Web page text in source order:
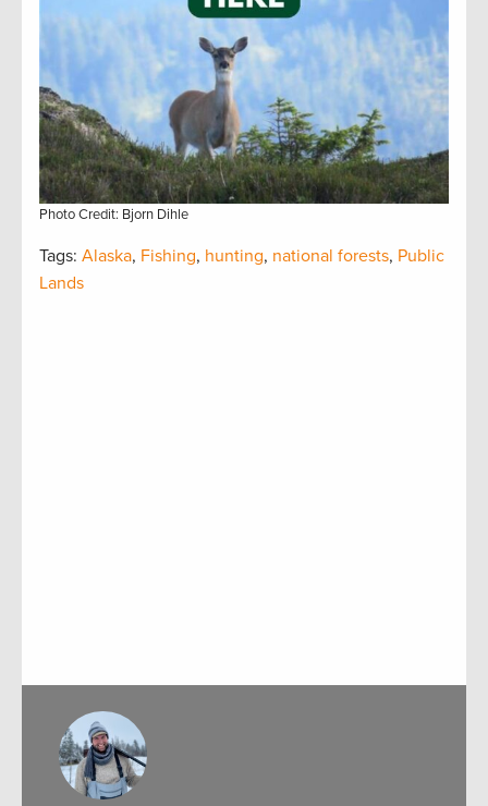
Photo Credit: Bjorn Dihle
Tags: Alaska, Fishing, hunting, national forests, Public
Lands